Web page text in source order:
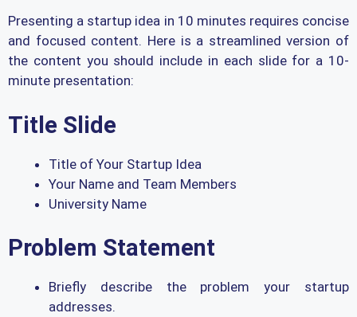
Presenting a startup idea in 10 minutes requires concise
and focused content. Here is a streamlined version of
the content you should include in each slide for a 10-
minute presentation:
Title Slide
Title of Your Startup Idea
Your Name and Team Members
University Name
Problem Statement
Briefly describe the problem your startup
addresses.